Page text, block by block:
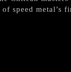
speed metal’s